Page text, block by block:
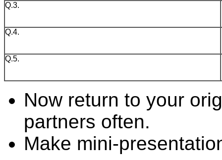
Q.3.
Q.4.
Q.5.
Now return to your
partners often.
Make mini-